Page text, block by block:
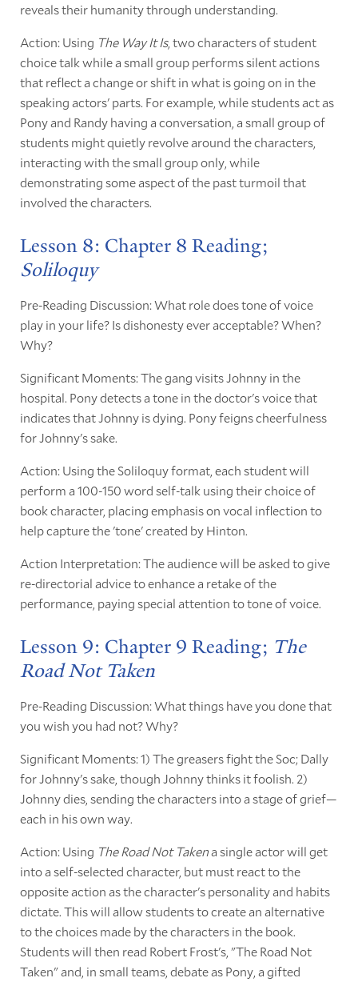
reveals their humanity through understanding.
Action: Using The Way It Is, two characters of student
choice talk while a small group performs silent actions
that reflect a change or shift in what is going on in the
speaking actors' parts. For example, while students act as
Pony and Randy having a conversation, a small group of
students might quietly revolve around the characters,
interacting with the small group only, while
demonstrating some aspect of the past turmoil that
involved the characters.
Lesson 8: Chapter 8 Reading;
Soliloquy
Pre-Reading Discussion: What role does tone of voice
play in your life? Is dishonesty ever acceptable? When?
Why?
Significant Moments: The gang visits Johnny in the
hospital. Pony detects a tone in the doctor's voice that
indicates that Johnny is dying. Pony feigns cheerfulness
for Johnny's sake.
Action: Using the Soliloquy format, each student will
perform a 100-150 word self-talk using their choice of
book character, placing emphasis on vocal inflection to
help capture the 'tone' created by Hinton.
Action Interpretation: The audience will be asked to give
re-directorial advice to enhance a retake of the
performance, paying special attention to tone of voice.
Lesson 9: Chapter 9 Reading; The
Road Not Taken
Pre-Reading Discussion: What things have you done that
you wish you had not? Why?
Significant Moments: 1) The greasers fight the Soc; Dally
for Johnny's sake, though Johnny thinks it foolish. 2)
Johnny dies, sending the characters into a stage of grief—
each in his own way.
Action: Using The Road Not Takena single actor will get
into a self-selected character, but must react to the
opposite action as the character's personality and habits
dictate. This will allow students to create an alternative
to the choices made by the characters in the book.
Students will then read Robert Frost's, "The Road Not
Taken" and, in small teams, debate as Pony, a gifted